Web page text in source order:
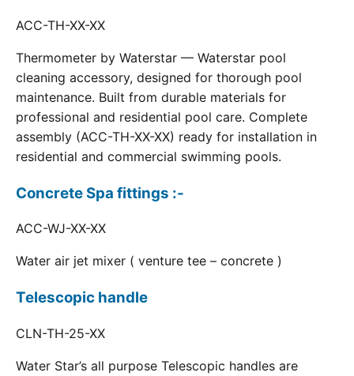
ACC-TH-XX-XX
Thermometer by Waterstar — Waterstar pool
cleaning accessory, designed for thorough pool
maintenance. Built from durable materials for
professional and residential pool care. Complete
assembly (ACC-TH-XX-XX) ready for installation in
residential and commercial swimming pools.
Concrete Spa fittings :-
ACC-WJ-XX-XX
Water air jet mixer ( venture tee – concrete )
Telescopic handle
CLN-TH-25-XX
Water Star’s all purpose Telescopic handles are